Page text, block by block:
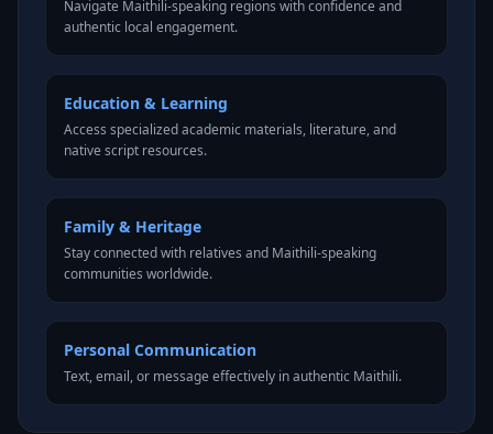
Navigate Maithili-speaking regions with confidence and
authentic local engagement.
Education & Learning
Access specialized academic materials, literature, and
native script resources.
Family & Heritage
Stay connected with relatives and Maithili-speaking
communities worldwide.
Personal Communication
Text, email, or message effectively in authentic Maithili.